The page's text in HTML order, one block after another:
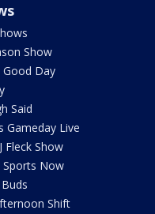
Show
Good Day
Said
Gameday Live
Fleck Show
Sports Now
Shift